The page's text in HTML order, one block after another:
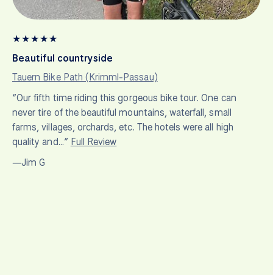
★★★★★
Beautiful countryside
Tauern Bike Path (Krimml-Passau)
“Our fifth time riding this gorgeous bike tour. One can
never tire of the beautiful mountains, waterfall, small
farms, villages, orchards, etc. The hotels were all high
quality and…” Full Review
—Jim G